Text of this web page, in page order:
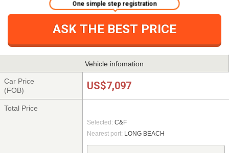
ASK THE BEST PRICE
One simple step registration
Vehicle infomation
Car Price
(FOB)
US$7,097
Total Price
Selected: C&F
Nearest port: LONG BEACH